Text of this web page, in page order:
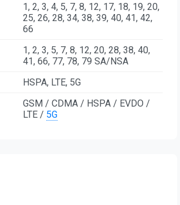
1, 2, 3, 4, 5, 7, 8, 12, 17, 18, 19, 20,
25, 26, 28, 34, 38, 39, 40, 41, 42,
66
1, 2, 3, 5, 7, 8, 12, 20, 28, 38, 40,
41, 66, 77, 78, 79 SA/NSA
HSPA, LTE, 5G
GSM / CDMA / HSPA / EVDO /
LTE / 5G